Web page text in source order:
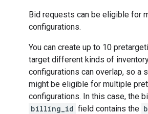
Bid requests can be eligible for
configurations.
You can create up to 10
target different kinds of
configurations can overlap, so a
might be eligible for multiple
configurations. In this case, the
billing_id field contains the